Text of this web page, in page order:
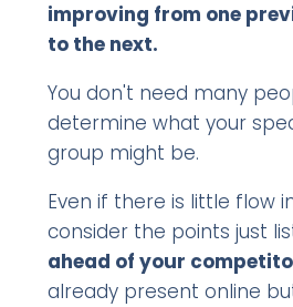
improving from one
to the next.
You don't need many
determine what your
group might be.
Even if there is little flow
consider the points just
ahead of your
already present online